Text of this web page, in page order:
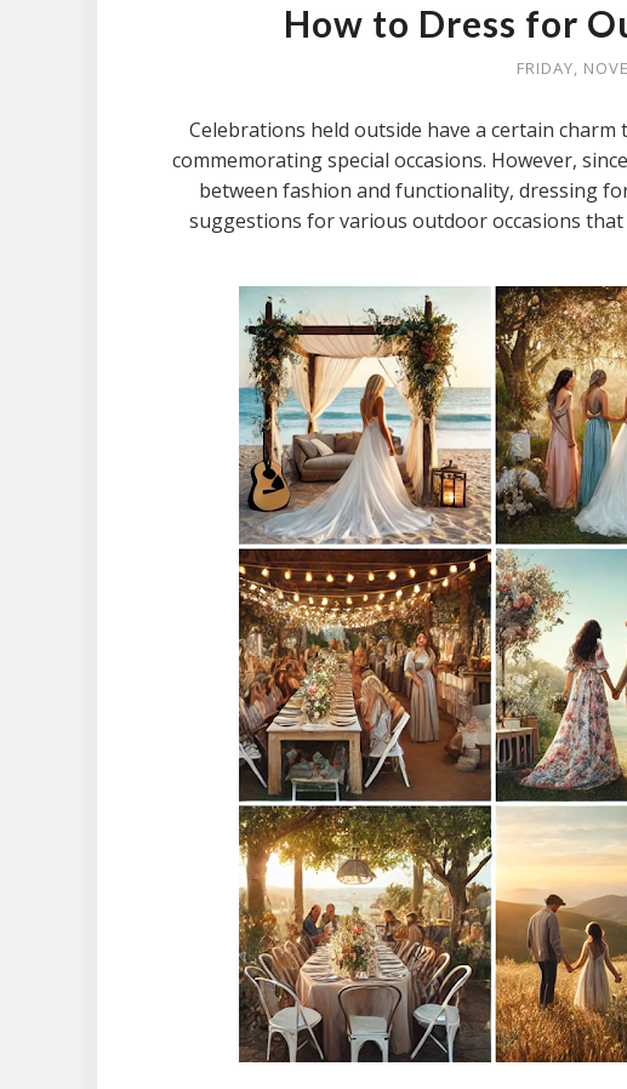
How to Dress for
FRIDAY,
Celebrations held outside have a certain
commemorating special occasions. However,
between fashion and functionality, dressing
suggestions for various outdoor occasions